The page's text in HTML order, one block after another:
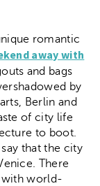
romantic
away with
and bags
by
Berlin and
of city life
to boot.
that the city
There
with world-